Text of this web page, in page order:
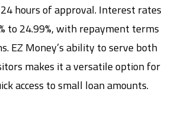
hours of approval. Interest rates
to 24.99%, with repayment terms
EZ Money’s ability to serve both
makes it a versatile option for
access to small loan amounts.